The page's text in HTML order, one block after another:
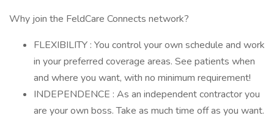
Why join the FeldCare Connects network?
FLEXIBILITY : You control your own schedule and work
in your preferred coverage areas. See patients when
and where you want, with no minimum requirement!
INDEPENDENCE : As an independent contractor you
are your own boss. Take as much time off as you want.